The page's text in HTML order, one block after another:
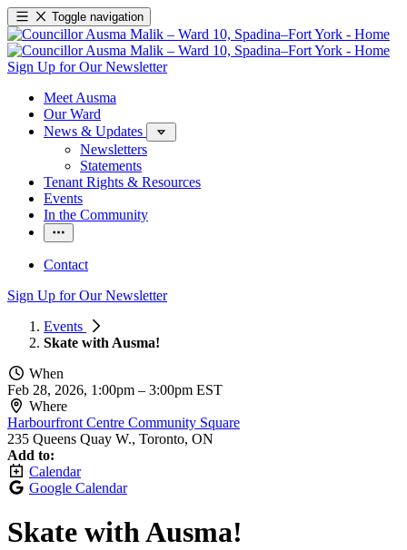
Toggle navigation
Sign Up for Our Newsletter
Meet Ausma
Our Ward
News & Updates
Newsletters
Statements
Tenant Rights & Resources
Events
In the Community
Contact
Sign Up for Our Newsletter
Events
Skate with Ausma!
When
Feb 28, 2026, 1:00pm – 3:00pm EST
Where
Harbourfront Centre Community Square
235 Queens Quay W., Toronto, ON
Add to:
Calendar
Google Calendar
Skate with Ausma!